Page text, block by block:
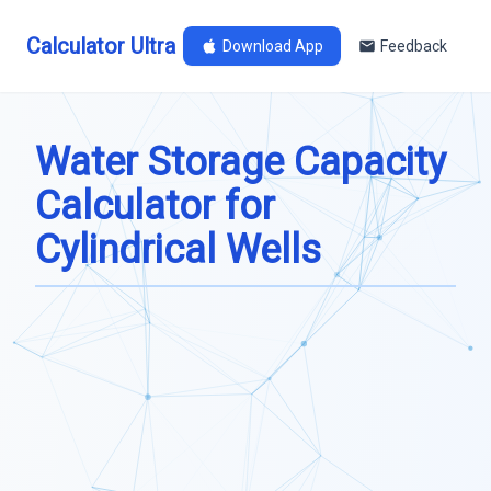
Calculator Ultra Download App Feedback
Water Storage Capacity
Calculator for
Cylindrical Wells